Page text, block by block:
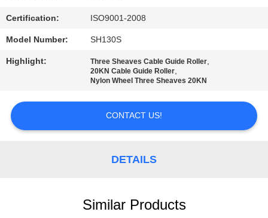
Certification: ISO9001-2008
Model Number: SH130S
Highlight: Three Sheaves Cable Guide Roller,
20KN Cable Guide Roller,
Nylon Wheel Three Sheaves 20KN
CONTACT US!
DETAILS
Similar Products